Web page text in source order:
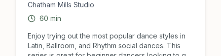
Chatham Mills Studio
60 min
Enjoy trying out the most popular dance styles in
Latin, Ballroom, and Rhythm social dances. This